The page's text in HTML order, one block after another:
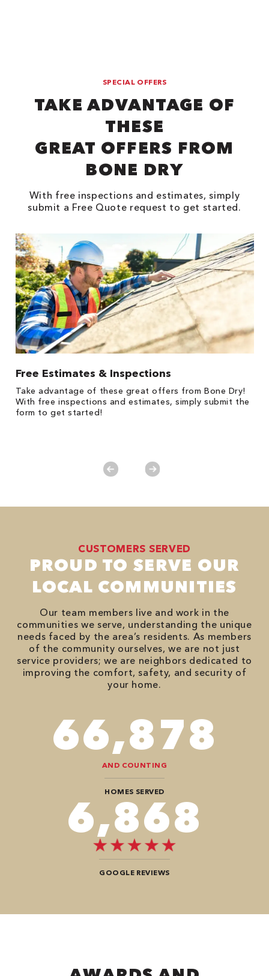
SPECIAL OFFERS
TAKE ADVANTAGE OF
THESE
GREAT OFFERS FROM
BONE DRY
With free inspections and estimates, simply
submit a Free Quote request to get started.
Free Estimates & Inspections
Take advantage of these great offers from Bone Dry!
With free inspections and estimates, simply submit the
form to get started!
CUSTOMERS SERVED
PROUD TO SERVE OUR
LOCAL COMMUNITIES
Our team members live and work in the
communities we serve, understanding the unique
needs faced by the area’s residents. As members
of the community ourselves, we are not just
service providers; we are neighbors dedicated to
improving the comfort, safety, and security of
your home.
82,614
AND COUNTING
HOMES SERVED
8,484
GOOGLE REVIEWS